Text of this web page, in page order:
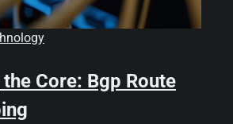
Core: Bgp Route